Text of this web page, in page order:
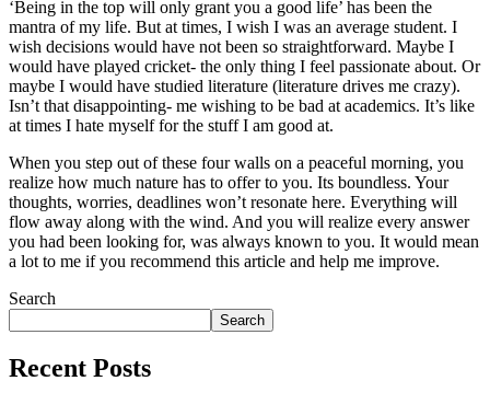
‘Being in the top will only grant you a good life’ has been the
mantra of my life. But at times, I wish I was an average student. I
wish decisions would have not been so straightforward. Maybe I
would have played cricket- the only thing I feel passionate about. Or
maybe I would have studied literature (literature drives me crazy).
Isn’t that disappointing- me wishing to be bad at academics. It’s like
at times I hate myself for the stuff I am good at.
When you step out of these four walls on a peaceful morning, you
realize how much nature has to offer to you. Its boundless. Your
thoughts, worries, deadlines won’t resonate here. Everything will
flow away along with the wind. And you will realize every answer
you had been looking for, was always known to you. It would mean
a lot to me if you recommend this article and help me improve.
Search
Search
Recent Posts